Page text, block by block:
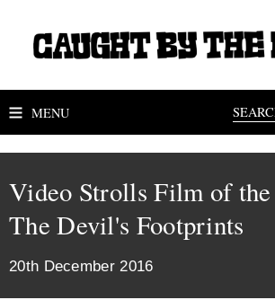
MENU
Video Strolls Film of
The Devil's Footprints
20th December 2016